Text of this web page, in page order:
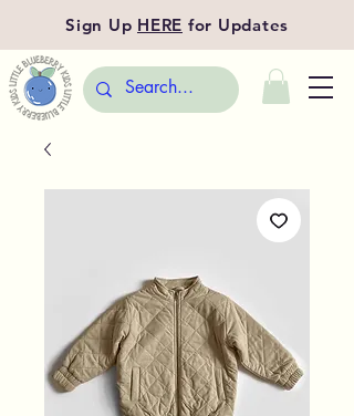
Sign Up HERE for Updates